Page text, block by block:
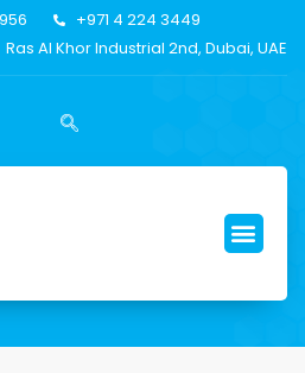
+971 4 224 3449
Ras Al Khor Industrial 2nd, Dubai, UAE